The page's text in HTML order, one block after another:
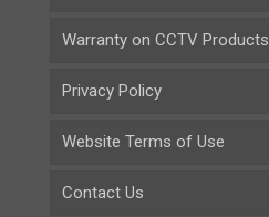
Warranty on CCTV Products
Privacy Policy
Website Terms of Use
Contact Us